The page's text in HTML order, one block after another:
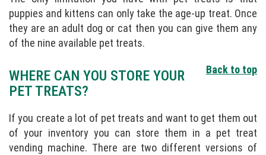
puppies and kittens can only take the age-up treat. Once
they are an adult dog or cat then you can give them any
of the nine available pet treats.
Back to top
WHERE CAN YOU STORE YOUR
PET TREATS?
If you create a lot of pet treats and want to get them out
of your inventory you can store them in a pet treat
vending machine. There are two different versions of